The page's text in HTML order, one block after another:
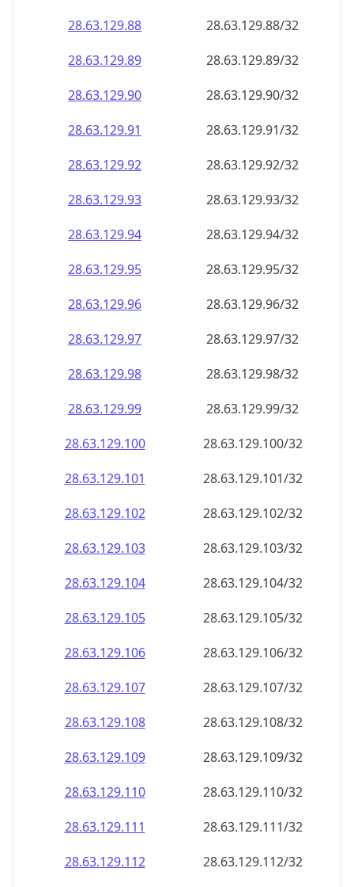
28.63.129.88
28.63.129.88/32
28.63.129.89
28.63.129.89/32
28.63.129.90
28.63.129.90/32
28.63.129.91
28.63.129.91/32
28.63.129.92
28.63.129.92/32
28.63.129.93
28.63.129.93/32
28.63.129.94
28.63.129.94/32
28.63.129.95
28.63.129.95/32
28.63.129.96
28.63.129.96/32
28.63.129.97
28.63.129.97/32
28.63.129.98
28.63.129.98/32
28.63.129.99
28.63.129.99/32
28.63.129.100
28.63.129.100/32
28.63.129.101
28.63.129.101/32
28.63.129.102
28.63.129.102/32
28.63.129.103
28.63.129.103/32
28.63.129.104
28.63.129.104/32
28.63.129.105
28.63.129.105/32
28.63.129.106
28.63.129.106/32
28.63.129.107
28.63.129.107/32
28.63.129.108
28.63.129.108/32
28.63.129.109
28.63.129.109/32
28.63.129.110
28.63.129.110/32
28.63.129.111
28.63.129.111/32
28.63.129.112
28.63.129.112/32